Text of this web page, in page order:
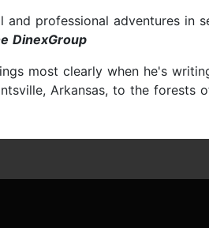
professional adventures in
DinexGroup
most clearly when he's
Arkansas, to the forests